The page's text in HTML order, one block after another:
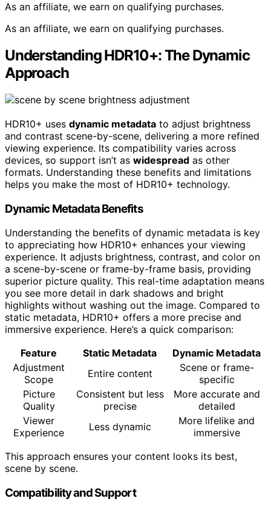
As an affiliate, we earn on qualifying purchases.
As an affiliate, we earn on qualifying purchases.
Understanding HDR10+: The Dynamic
Approach
HDR10+ uses dynamic metadata to adjust brightness
and contrast scene-by-scene, delivering a more refined
viewing experience. Its compatibility varies across
devices, so support isn’t as widespread as other
formats. Understanding these benefits and limitations
helps you make the most of HDR10+ technology.
Dynamic Metadata Benefits
Understanding the benefits of dynamic metadata is key
to appreciating how HDR10+ enhances your viewing
experience. It adjusts brightness, contrast, and color on
a scene-by-scene or frame-by-frame basis, providing
superior picture quality. This real-time adaptation means
you see more detail in dark shadows and bright
highlights without washing out the image. Compared to
static metadata, HDR10+ offers a more precise and
immersive experience. Here’s a quick comparison:
Feature
Static Metadata
Dynamic Metadata
Adjustment
Scope
Entire content
Scene or frame-
specific
Picture
Quality
Consistent but less
precise
More accurate and
detailed
Viewer
Experience
Less dynamic
More lifelike and
immersive
This approach ensures your content looks its best,
scene by scene.
Compatibility and Support